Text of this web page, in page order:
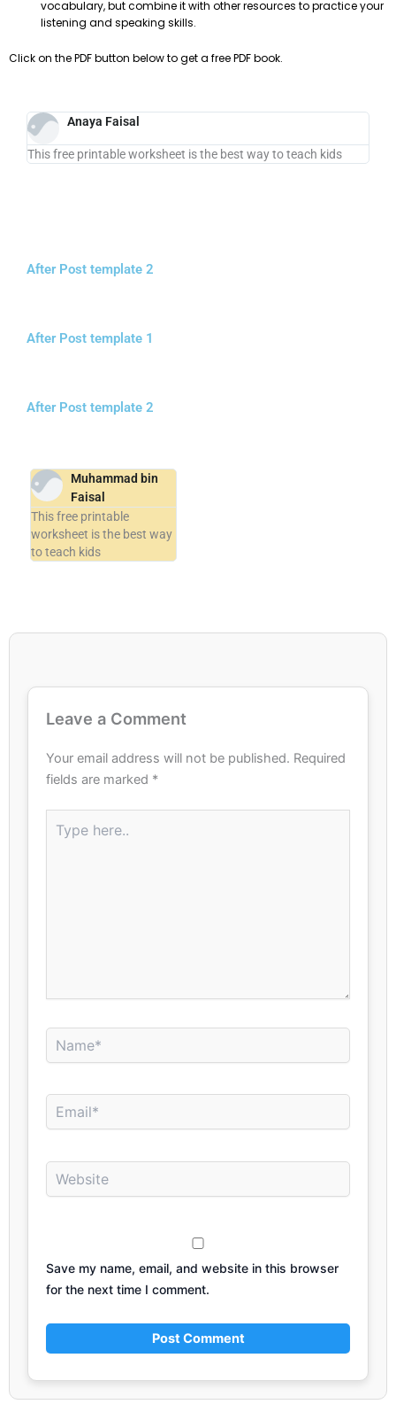
vocabulary, but combine it with other resources to practice your
listening and speaking skills.
Click on the PDF button below to get a free PDF book.
Anaya Faisal
This free printable worksheet is the best way to teach kids
After Post template 2
After Post template 1
After Post template 2
Muhammad bin
Faisal
This free printable
worksheet is the best way
to teach kids
Leave a Comment
Your email address will not be published. Required
fields are marked *
here..
Name*
Email*
Website
Save my name, email, and website in this browser
for the next time I comment.